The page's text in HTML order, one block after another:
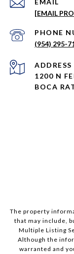
EMAIL
[EMAIL
PHONE
(954) 295-
ADDRESS
1200 N
BOCA
The property
that may include,
Multiple Listing
Although the
warranted and